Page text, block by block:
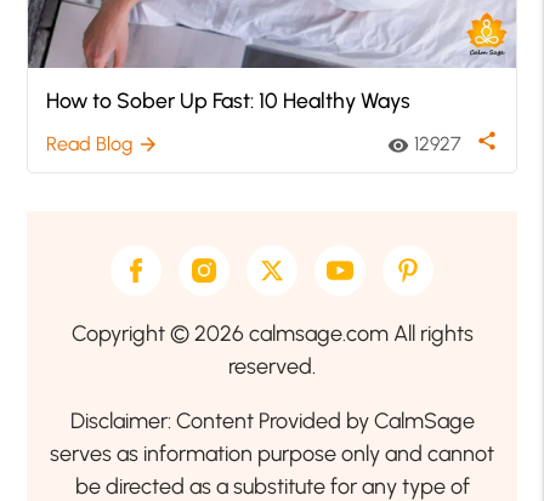
How to Sober Up Fast: 10 Healthy Ways
Read Blog arrow_forward visibility 12927 share
Copyright © 2026 calmsage.com All rights
reserved.
Disclaimer: Content Provided by CalmSage
serves as information purpose only and cannot
be directed as a substitute for any type of